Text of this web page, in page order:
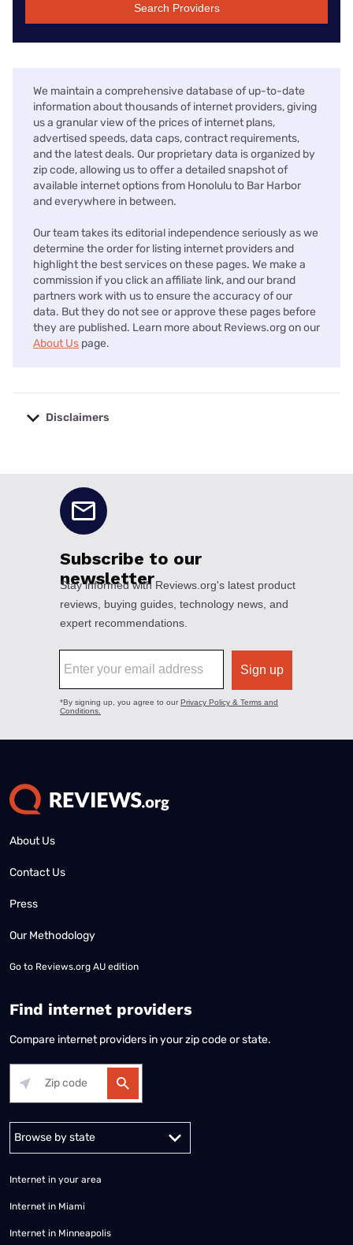
Search Providers
We maintain a comprehensive database of up-to-date
information about thousands of internet providers, giving
us a granular view of the prices of internet plans,
advertised speeds, data caps, contract requirements,
and the latest deals. Our proprietary data is organized by
zip code, allowing us to offer a detailed snapshot of
available internet options from Honolulu to Bar Harbor
and everywhere in between.
Our team takes its editorial independence seriously as we
determine the order for listing internet providers and
highlight the best services on these pages. We make a
commission if you click an affiliate link, and our brand
partners work with us to ensure the accuracy of our
data. But they do not see or approve these pages before
they are published. Learn more about Reviews.org on our
About Us page.
Disclaimers
About Us
Contact Us
Press
Our Methodology
Go to Reviews.org AU edition
Find internet providers
Compare internet providers in your zip code or state.
Alabama Alaska
Internet in your area
Internet in Miami
Internet in Minneapolis